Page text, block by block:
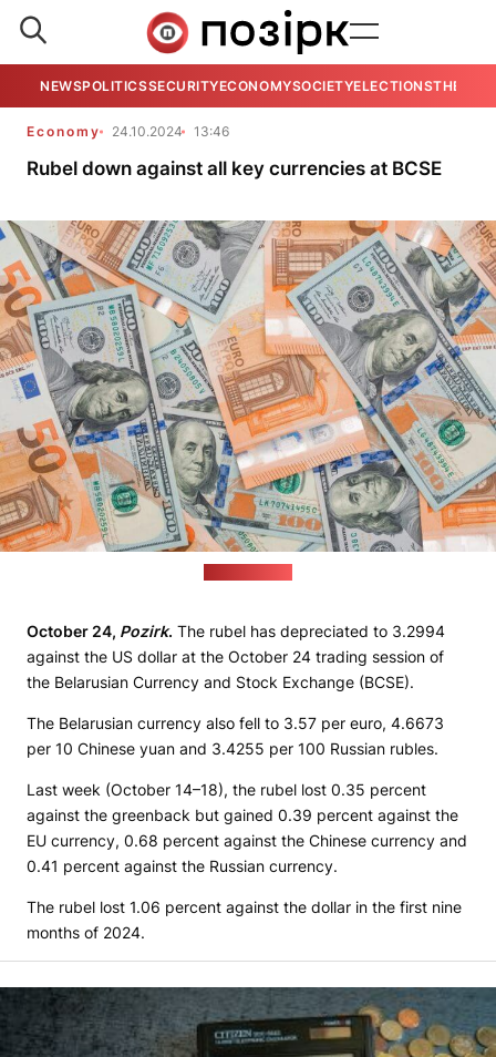
NEWSPOLITICSSECURITYECONOMYSOCIETYELECTIONSTHE
Economy 24.10.2024 13:46
Rubel down against all key currencies at BCSE
October 24, Pozirk. The rubel has depreciated to 3.2994
against the US dollar at the October 24 trading session of
the Belarusian Currency and Stock Exchange (BCSE).
The Belarusian currency also fell to 3.57 per euro, 4.6673
per 10 Chinese yuan and 3.4255 per 100 Russian rubles.
Last week (October 14–18), the rubel lost 0.35 percent
against the greenback but gained 0.39 percent against the
EU currency, 0.68 percent against the Chinese currency and
0.41 percent against the Russian currency.
The rubel lost 1.06 percent against the dollar in the first nine
months of 2024.